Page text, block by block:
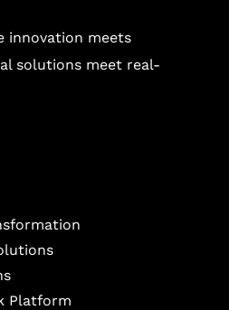
innovation meets
solutions meet real-
Platform